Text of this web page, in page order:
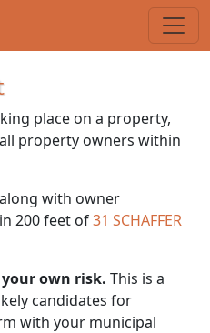
place on a property,
property owners within
with owner
200 feet of31 SCHAFFER
own risk. This is a
candidates for
with your municipal